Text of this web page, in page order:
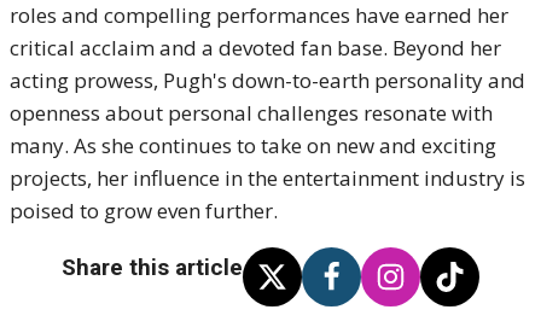
roles and compelling performances have earned her
critical acclaim and a devoted fan base. Beyond her
acting prowess, Pugh's down-to-earth personality and
openness about personal challenges resonate with
many. As she continues to take on new and exciting
projects, her influence in the entertainment industry is
poised to grow even further.
Share this article